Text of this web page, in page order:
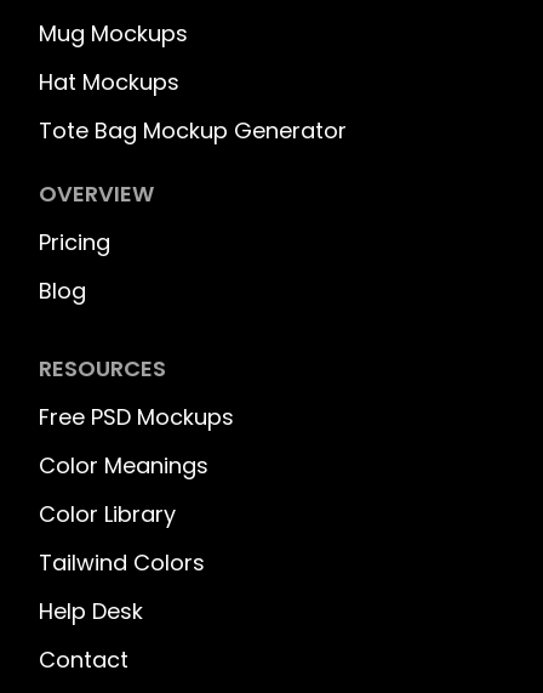
Mug Mockups
Hat Mockups
Tote Bag Mockup Generator
OVERVIEW
Pricing
Blog
RESOURCES
Free PSD Mockups
Color Meanings
Color Library
Tailwind Colors
Help Desk
Contact